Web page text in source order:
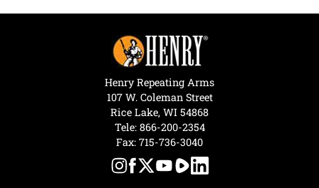
Henry Repeating Arms
107 W. Coleman Street
Rice Lake, WI 54868
Tele: 866-200-2354
Fax: 715-736-3040